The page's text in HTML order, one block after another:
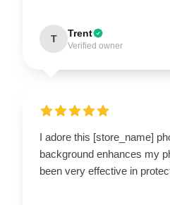
T Trent
Verified owner
I adore this [store_name]
background enhances my
been very effective in